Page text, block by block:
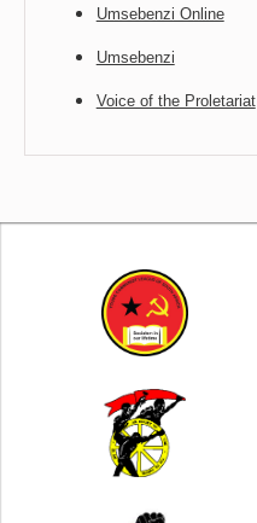
Umsebenzi Online
Umsebenzi
Voice of the Proletariat